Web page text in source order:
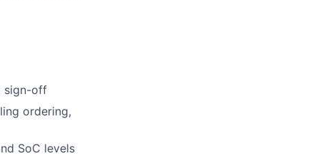
sign-off
ordering,
SoC levels